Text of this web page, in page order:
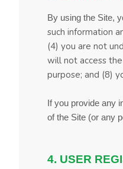
By using the Site,
such information
(4) you are not
will not access
purpose; and (8)
If you provide any
of the Site (or any
4. USER